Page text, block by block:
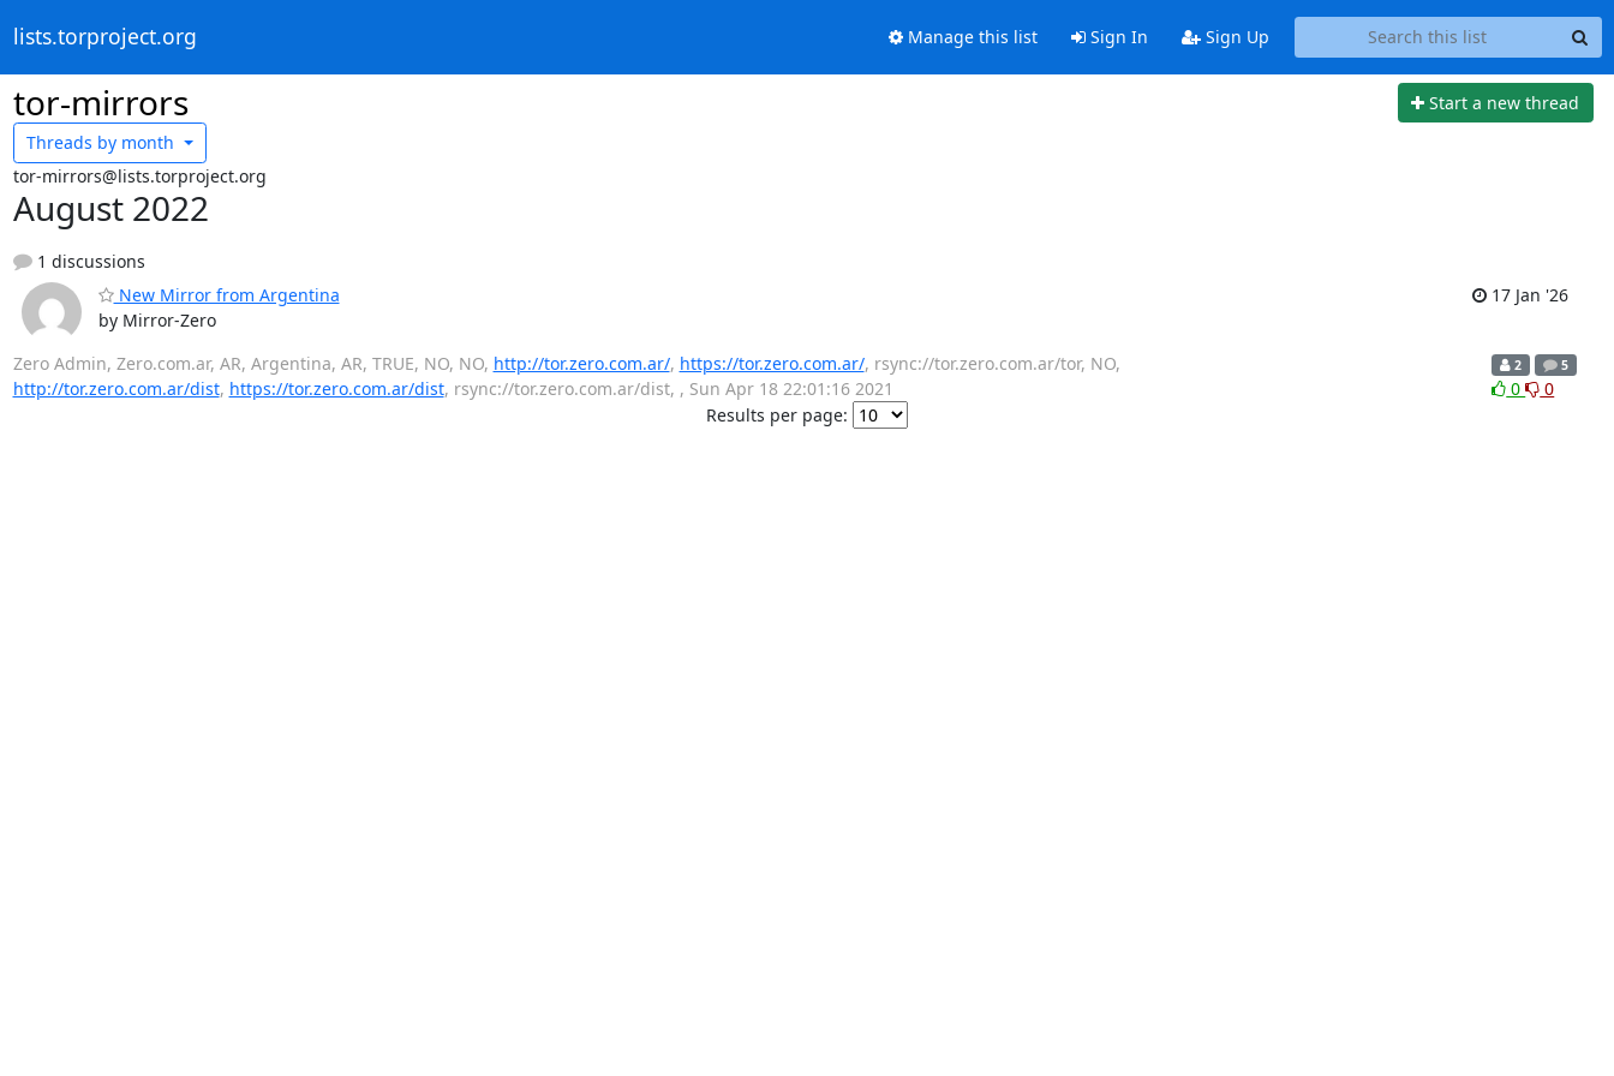
lists.torproject.org Manage this list Sign In Sign Up
tor-mirrors
Start a new thread
Threads by month
tor-mirrors@lists.torproject.org
August 2022
1 discussions
New Mirror from Argentina
by Mirror-Zero
17 Jan '26
Zero Admin, Zero.com.ar, AR, Argentina, AR, TRUE, NO, NO, http://tor.zero.com.ar/, https://tor.zero.com.ar/, rsync://tor.zero.com.ar/tor, NO,
http://tor.zero.com.ar/dist, https://tor.zero.com.ar/dist, rsync://tor.zero.com.ar/dist, , Sun Apr 18 22:01:16 2021
2 5
0
0
Results per page: